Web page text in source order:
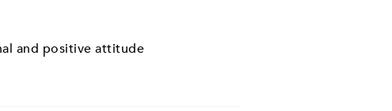
and positive attitude